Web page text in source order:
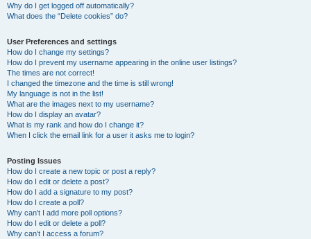
Why do I get logged off automatically?
What does the “Delete cookies” do?
User Preferences and settings
How do I change my settings?
How do I prevent my username appearing in the online user listings?
The times are not correct!
I changed the timezone and the time is still wrong!
My language is not in the list!
What are the images next to my username?
How do I display an avatar?
What is my rank and how do I change it?
When I click the email link for a user it asks me to login?
Posting Issues
How do I create a new topic or post a reply?
How do I edit or delete a post?
How do I add a signature to my post?
How do I create a poll?
Why can’t I add more poll options?
How do I edit or delete a poll?
Why can’t I access a forum?